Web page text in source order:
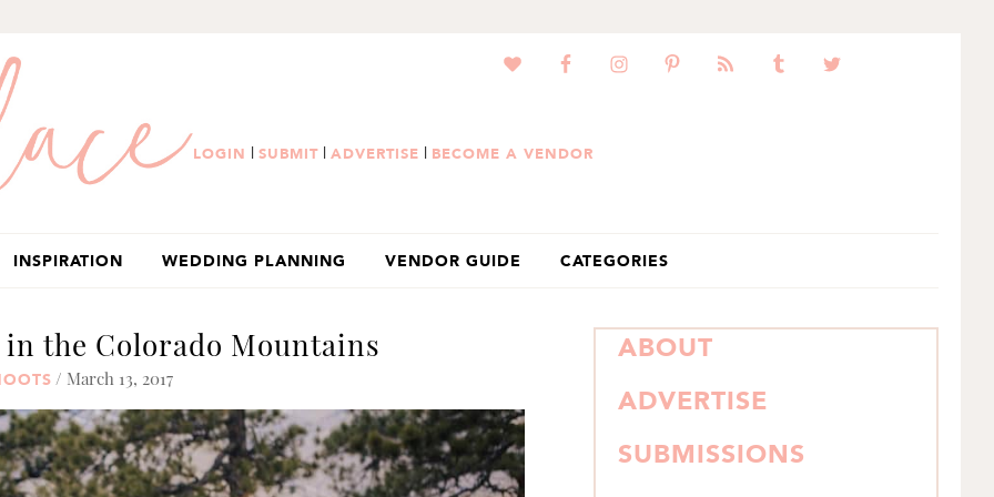
LOGIN | SUBMIT | ADVERTISE | BECOME A VENDOR
INSPIRATION WEDDING PLANNING VENDOR GUIDE CATEGORIES
the Colorado Mountains
/ March 13, 2017
PRIMARY
SIDEBAR
ABOUT
ADVERTISE
SUBMISSIONS